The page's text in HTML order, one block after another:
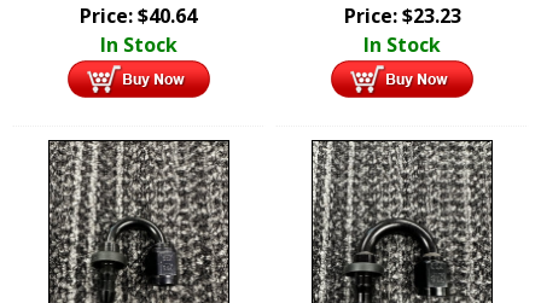
Price:$40.64
In Stock
Price:$23.23
In Stock